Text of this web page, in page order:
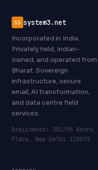
S3 system3.net
Incorporated in India.
Privately held, Indian-
owned, and operated from
Bharat. Sovereign
infrastructure, secure
email, AI transformation,
and data centre field
services.
Registered: 301/96 Nehru
Place, New Delhi 110019